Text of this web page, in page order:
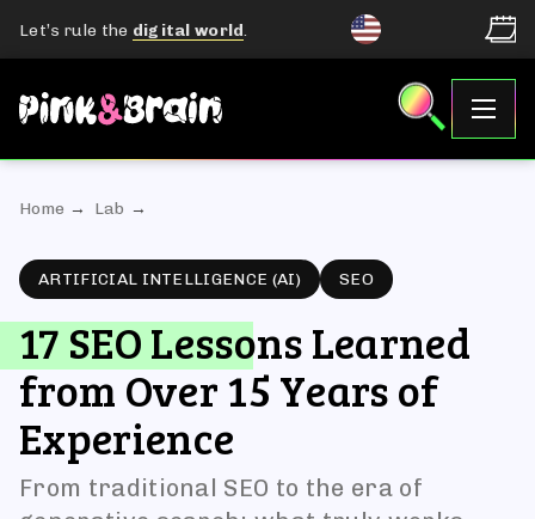
Let’s rule the digital world
Home Lab
ARTIFICIAL INTELLIGENCE (AI) SEO
17 SEO Lessons Learned
from Over 15 Years of
Experience
From traditional SEO to the era of